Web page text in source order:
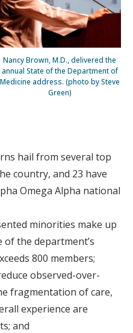
Nancy Brown, M.D., delivered the
annual State of the Department of
Medicine address. (photo by Steve
Green)
hail from several top
country, and 23 have
Omega Alpha national
minorities make up
the department’s
800 members;
observed-over-
fragmentation of care,
experience are
and